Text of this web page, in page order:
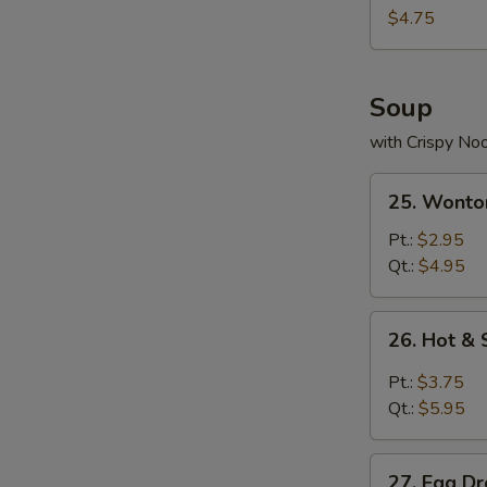
Nuggets
(10)
$4.75
Soup
with Crispy
Wonton
Soup
25.
Pt.: $2.95
Qt.: $4.95
Hot
Sour
26. Hot &
Pt.: $3.75
Qt.: $5.95